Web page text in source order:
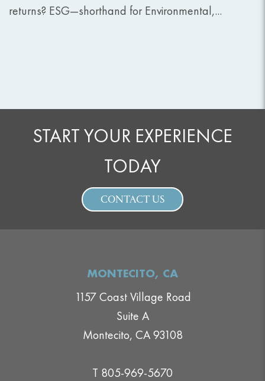
returns? ESG—shorthand for Environmental,...
START YOUR EXPERIENCE
TODAY
CONTACT US
MONTECITO, CA
1157 Coast Village Road
Suite A
Montecito, CA 93108
T 805-969-5670